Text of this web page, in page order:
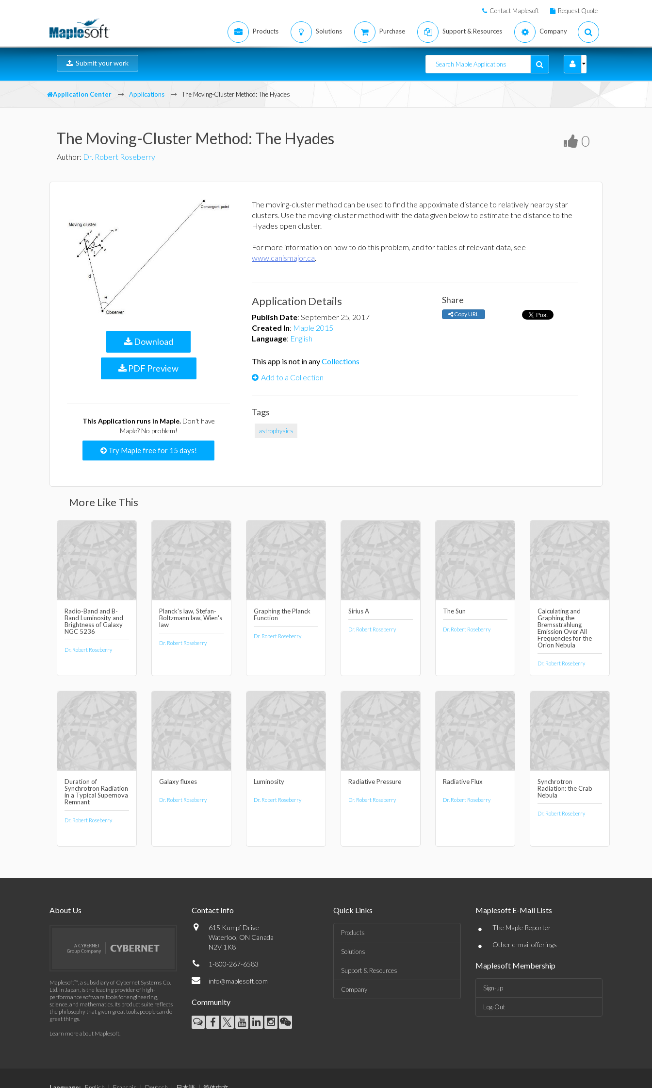
Contact Maplesoft Request Quote
Products Solutions Purchase Support & Resources Company
Submit your work
Application Center Applications The Moving-Cluster Method: The Hyades
The Moving-Cluster Method: The Hyades
Author: Dr. Robert Roseberry
0
Download
PDF Preview
This Application runs in Maple.Don't have
Maple? No problem!
Try Maple free for 15 days!
The moving-cluster method can be used to find the appoximate distance to relatively nearby star
clusters. Use the moving-cluster method with the data given below to estimate the distance to the
Hyades open cluster.
For more information on how to do this problem, and for tables of relevant data, see
www.canismajor.ca.
Application Details
Publish Date: September 25, 2017
Created In: Maple 2015
Language: English
Share
Copy URL
This app is not in anyCollections
Add to a Collection
Tags
astrophysics
More Like This
Radio-Band and B-
Band Luminosity and
Brightness of Galaxy
NGC 5236
Dr. Robert Roseberry
Planck's law, Stefan-
Boltzmann law, Wien's
law
Dr. Robert Roseberry
Graphing the Planck
Function
Dr. Robert Roseberry
Sirius A
Dr. Robert Roseberry
The Sun
Dr. Robert Roseberry
Calculating and
Graphing the
Bremsstrahlung
Emission Over All
Frequencies for the
Orion Nebula
Dr. Robert Roseberry
Duration of
Synchrotron Radiation
in a Typical Supernova
Remnant
Dr. Robert Roseberry
Galaxy fluxes
Dr. Robert Roseberry
Luminosity
Dr. Robert Roseberry
Radiative Pressure
Dr. Robert Roseberry
Radiative Flux
Dr. Robert Roseberry
Synchrotron
Radiation: the Crab
Nebula
Dr. Robert Roseberry
About Us
Maplesoft™, a subsidiary of Cybernet Systems Co.
Ltd. in Japan, is the leading provider of high-
performance software tools for engineering,
science, and mathematics. Its product suite reflects
the philosophy that given great tools, people can do
great things.
Learn more about Maplesoft
Contact Info
615 Kumpf Drive
Waterloo, ON Canada
N2V 1K8
1-800-267-6583
info@maplesoft.com
Community
Quick Links
Products
Solutions
Support & Resources
Company
Maplesoft E-Mail Lists
• The Maple Reporter
• Other e-mail offerings
Maplesoft Membership
Sign-up
Log-Out